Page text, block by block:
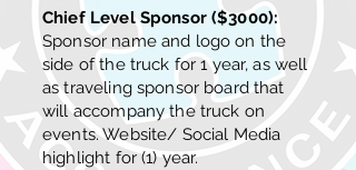
Chief Level Sponsor ($3000):
Sponsor name and logo on the
side of the truck for 1 year, as well
as traveling sponsor board that
will accompany the truck on
events. Website/ Social Media
highlight for (1) year.